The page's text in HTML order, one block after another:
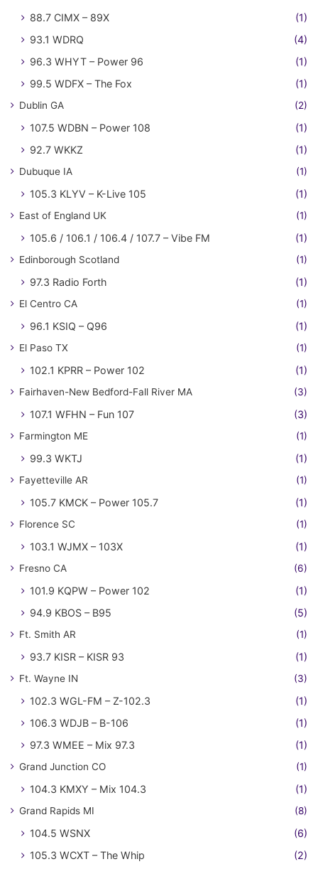
88.7 CIMX – 89X
(1)
93.1 WDRQ
(4)
96.3 WHYT – Power 96
(1)
99.5 WDFX – The Fox
(1)
Dublin GA (2)
107.5 WDBN – Power 108
(1)
92.7 WKKZ
(1)
Dubuque IA (1)
105.3 KLYV – K-Live 105 (1)
East of England UK (1)
105.6 / 106.1 / 106.4 / 107.7 – Vibe FM (1)
Edinborough Scotland (1)
97.3 Radio Forth (1)
El Centro CA (1)
96.1 KSIQ – Q96 (1)
El Paso TX (1)
102.1 KPRR – Power 102 (1)
Fairhaven-New Bedford-Fall River MA (3)
107.1 WFHN – Fun 107 (3)
Farmington ME (1)
99.3 WKTJ (1)
Fayetteville AR (1)
105.7 KMCK – Power 105.7 (1)
Florence SC (1)
103.1 WJMX – 103X (1)
Fresno CA (6)
101.9 KQPW – Power 102
(1)
94.9 KBOS – B95
(5)
Ft. Smith AR (1)
93.7 KISR – KISR 93 (1)
Ft. Wayne IN (3)
102.3 WGL-FM – Z-102.3
(1)
106.3 WDJB – B-106
(1)
97.3 WMEE – Mix 97.3
(1)
Grand Junction CO (1)
104.3 KMXY – Mix 104.3 (1)
Grand Rapids MI (8)
104.5 WSNX
(6)
105.3 WCXT – The Whip
(2)